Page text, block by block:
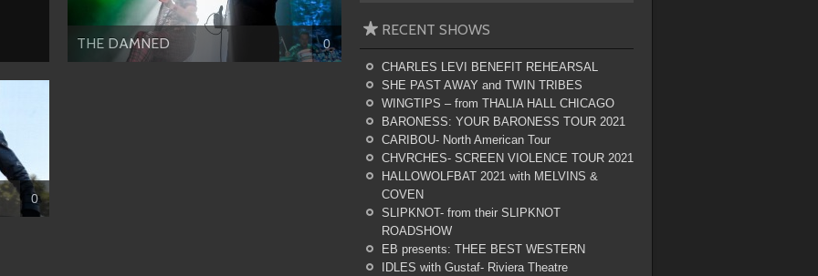
THE DAMNED 0
0
RECENT SHOWS
CHARLES LEVI BENEFIT REHEARSAL
SHE PAST AWAY and TWIN TRIBES
WINGTIPS – from THALIA HALL CHICAGO
BARONESS: YOUR BARONESS TOUR 2021
CARIBOU- North American Tour
CHVRCHES- SCREEN VIOLENCE TOUR 2021
HALLOWOLFBAT 2021 with MELVINS &
COVEN
SLIPKNOT- from their SLIPKNOT
ROADSHOW
EB presents: THEE BEST WESTERN
IDLES with Gustaf- Riviera Theatre